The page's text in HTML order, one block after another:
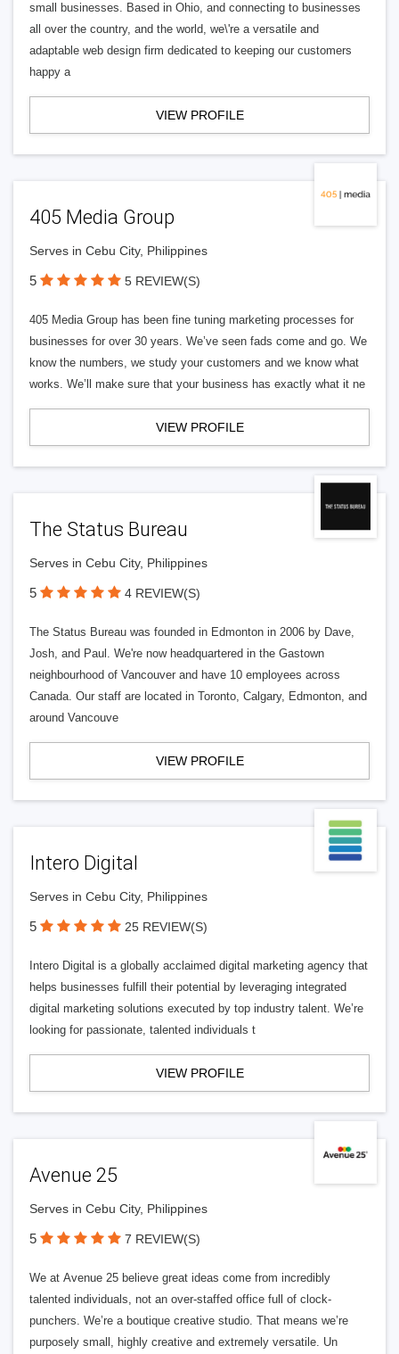
small businesses. Based in Ohio, and connecting to businesses
all over the country, and the world, we\'re a versatile and
adaptable web design firm dedicated to keeping our customers
happy a
VIEW PROFILE
405 Media Group
Serves in Cebu City, Philippines
5 5 REVIEW(S)
405 Media Group has been fine tuning marketing processes for
businesses for over 30 years. We’ve seen fads come and go. We
know the numbers, we study your customers and we know what
works. We’ll make sure that your business has exactly what it ne
VIEW PROFILE
The Status Bureau
Serves in Cebu City, Philippines
5 4 REVIEW(S)
The Status Bureau was founded in Edmonton in 2006 by Dave,
Josh, and Paul. We're now headquartered in the Gastown
neighbourhood of Vancouver and have 10 employees across
Canada. Our staff are located in Toronto, Calgary, Edmonton, and
around Vancouve
VIEW PROFILE
Intero Digital
Serves in Cebu City, Philippines
5 25 REVIEW(S)
Intero Digital is a globally acclaimed digital marketing agency that
helps businesses fulfill their potential by leveraging integrated
digital marketing solutions executed by top industry talent. We’re
looking for passionate, talented individuals t
VIEW PROFILE
Avenue 25
Serves in Cebu City, Philippines
5 7 REVIEW(S)
We at Avenue 25 believe great ideas come from incredibly
talented individuals, not an over-staffed office full of clock-
punchers. We’re a boutique creative studio. That means we’re
purposely small, highly creative and extremely versatile. Un